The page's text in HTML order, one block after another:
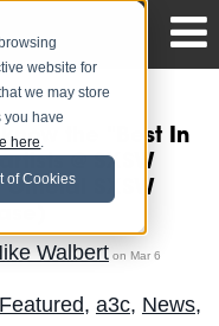
website for
we may store
you have
here.
of Cookies
the "Best In
@ SXSW
Official SXSW
Walberton Mar 6
Featured, a3c, News,